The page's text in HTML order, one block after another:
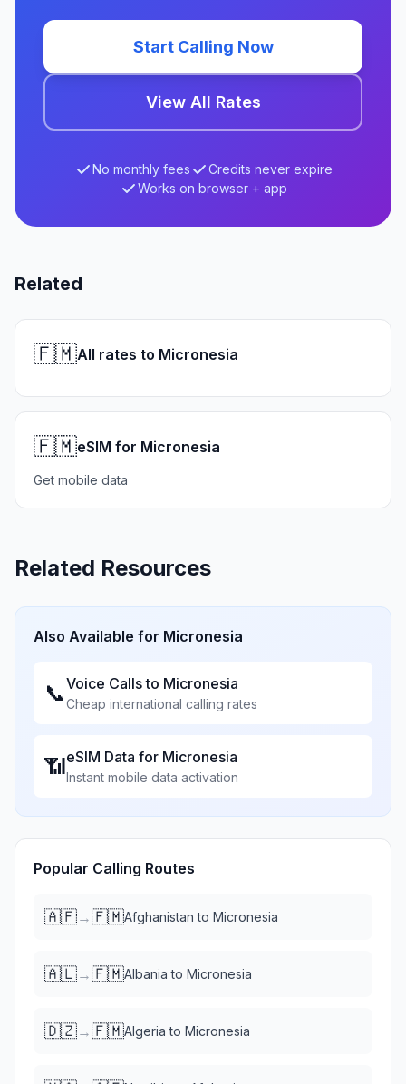
Start Calling Now
View All Rates
No monthly fees
Credits never expire
Works on browser + app
Related
🇫🇲All rates to Micronesia
🇫🇲eSIM for Micronesia
Get mobile data
Related Resources
Also Available for Micronesia
📞Voice Calls to Micronesia
Cheap international calling rates
📶eSIM Data for Micronesia
Instant mobile data activation
Popular Calling Routes
🇦🇫→🇫🇲Afghanistan to Micronesia
🇦🇱→🇫🇲Albania to Micronesia
🇩🇿→🇫🇲Algeria to Micronesia